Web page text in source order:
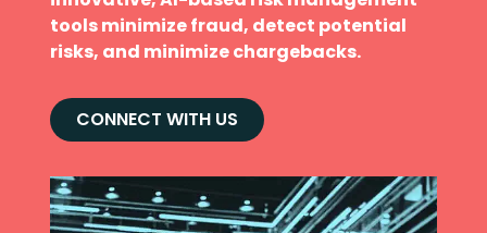
tools minimize fraud, detect potential
risks, and minimize chargebacks.
CONNECT WITH US